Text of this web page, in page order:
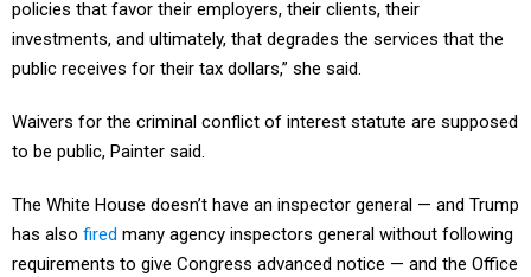
policies that favor their employers, their clients, their
investments, and ultimately, that degrades the services that the
public receives for their tax dollars,” she said.
Waivers for the criminal conflict of interest statute are supposed
to be public, Painter said.
The White House doesn’t have an inspector general — and Trump
has also fired many agency inspectors general without following
requirements to give Congress advanced notice — and the Office